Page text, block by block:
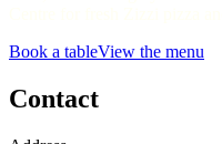
Book a tableView the menu
Contact